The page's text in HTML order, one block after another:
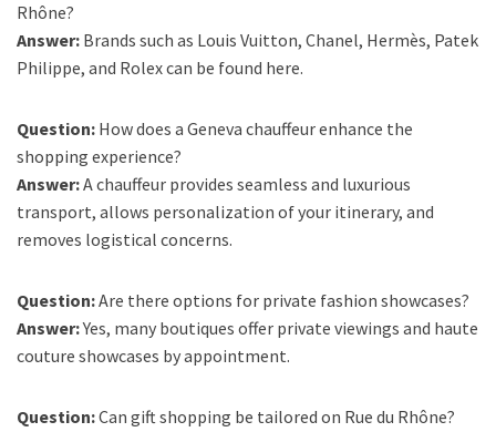
Rhône?
Answer: Brands such as Louis Vuitton, Chanel, Hermès, Patek
Philippe, and Rolex can be found here.
Question: How does a Geneva chauffeur enhance the
shopping experience?
Answer:A chauffeur provides seamless and luxurious
transport, allows personalization of your itinerary, and
removes logistical concerns.
Question:Are there options for private fashion showcases?
Answer:Yes, many boutiques offer private viewings and haute
couture showcases by appointment.
Question:Can gift shopping be tailored on Rue du Rhône?